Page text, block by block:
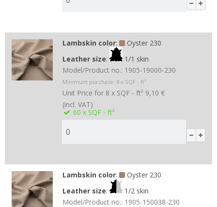
Lambskin color:
Oyster 230
Leather size:
1/1 skin
Model/Product no.: 1905-19000-230
Minimum purchase: 8 x SQF - ft²
Unit Price for 8 x SQF - ft² 9,10 €
(incl. VAT)
60 x SQF - ft²
Lambskin color:
Oyster 230
Leather size:
1/2 skin
Model/Product no.: 1905-150038-230